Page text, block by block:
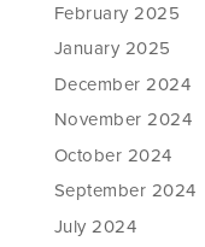
February 2025
January 2025
December 2024
November 2024
October 2024
September 2024
July 2024